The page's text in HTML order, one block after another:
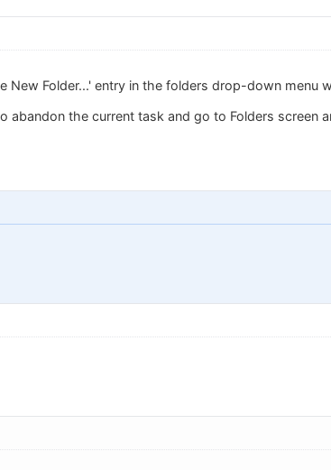
New Folder...' entry in the folders drop-down menu
abandon the current task and go to Folders screen